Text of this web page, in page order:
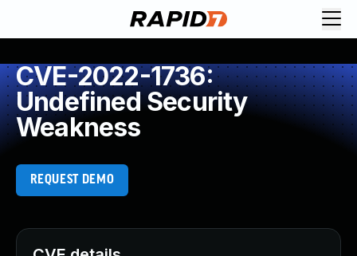
CVE-2022-1736:
Undefined Security
Weakness
REQUEST DEMO